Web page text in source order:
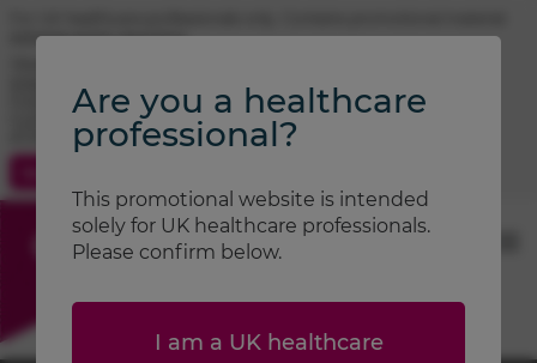
Adverse event reporting.
FOSTAIR® (beclometasone / formoterol) prescribing information
CLENIL® (beclometasone) prescribing information
ATIMOS® (formoterol) prescribing information
Are you a healthcare
professional?
This promotional website is intended
solely for UK healthcare professionals.
Please confirm below.
I am a UK healthcare